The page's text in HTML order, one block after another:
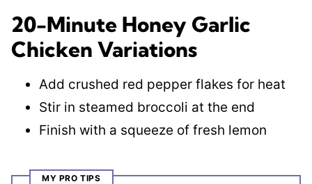
20-Minute Honey Garlic
Chicken Variations
Add crushed red pepper flakes for heat
Stir in steamed broccoli at the end
Finish with a squeeze of fresh lemon
MY PRO TIPS